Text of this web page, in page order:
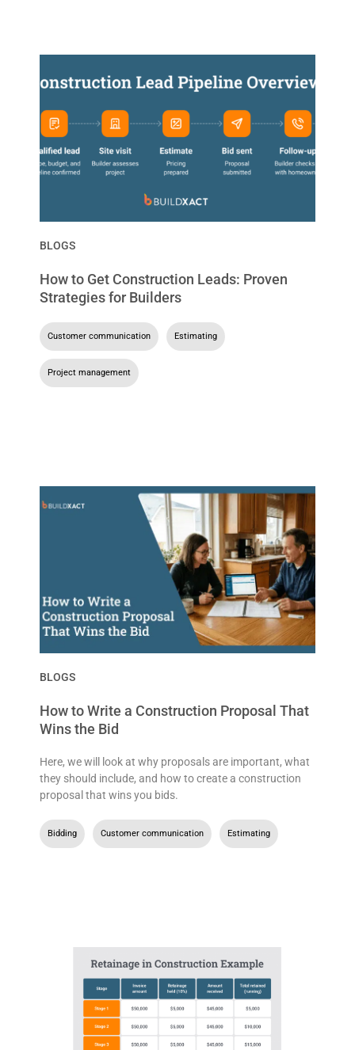
BLOGS
How to Get Construction Leads: Proven
Strategies for Builders
Customer communication Estimating
Project management
BLOGS
How to Write a Construction Proposal That
Wins the Bid
Here, we will look at why proposals are important, what
they should include, and how to create a construction
proposal that wins you bids.
Bidding Customer communication Estimating